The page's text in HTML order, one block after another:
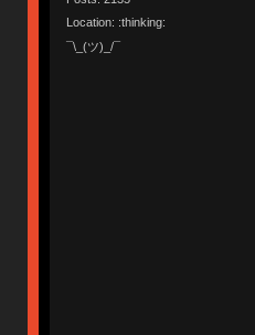
Location: :thinking:
¯\_(ツ)_/¯